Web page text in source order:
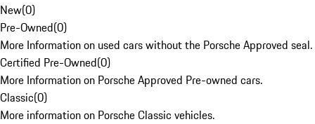
New(0)
Pre-Owned(0)
More Information on used cars without the Porsche Approved seal.
Certified Pre-Owned(0)
More Information on Porsche Approved Pre-owned cars.
Classic(0)
More information on Porsche Classic vehicles.